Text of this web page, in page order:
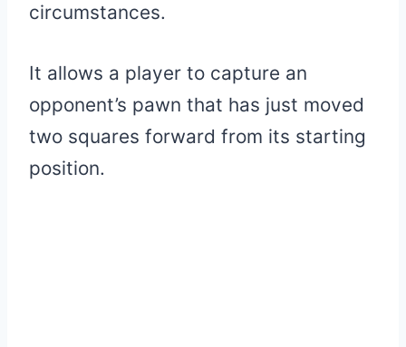
circumstances.
It allows a player to capture an
opponent’s pawn that has just moved
two squares forward from its starting
position.